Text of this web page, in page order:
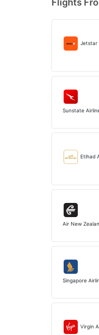
Flights
Jetstar
Sunstate
Etihad
Air New
Singapore
Virgin